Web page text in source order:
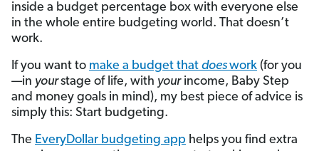
inside a budget percentage box with everyone else
in the whole entire budgeting world. That doesn’t
work.
If you want to make a budget that doeswork (for you
—in yourstage of life, with yourincome, Baby Step
and money goals in mind), my best piece of advice is
simply this: Start budgeting.
The EveryDollar budgeting app helps you find extra